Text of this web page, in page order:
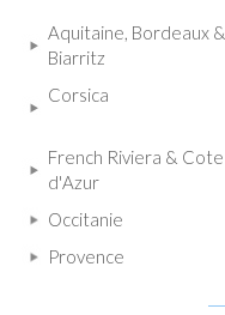
Aquitaine, Bordeaux &
Biarritz
Corsica
French Riviera & Cote
d'Azur
Occitanie
Provence